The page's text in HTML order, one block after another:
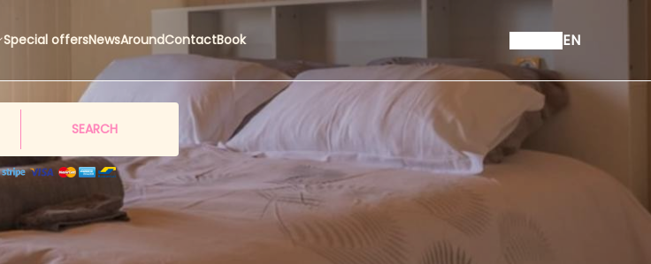
Special offersNewsAroundContactBook EN
SEARCH